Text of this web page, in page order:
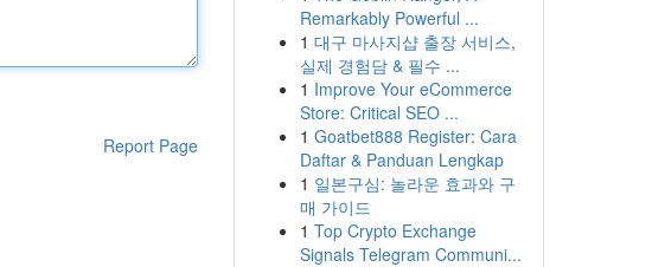
Report Page
Remarkably Powerful ...
1 대구 마사지샵 출장 서비스,
실제 경험담 & 필수 ...
1 Improve Your eCommerce
Store: Critical SEO ...
1 Goatbet888 Register: Cara
Daftar & Panduan Lengkap
1 일본구심: 놀라운 효과와 구
매 가이드
1 Top Crypto Exchange
Signals Telegram Communi...